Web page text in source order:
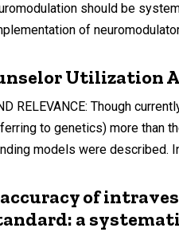
should be
of
Utilization
RELEVANCE: Though
to genetics) more than
models were described.
of
a